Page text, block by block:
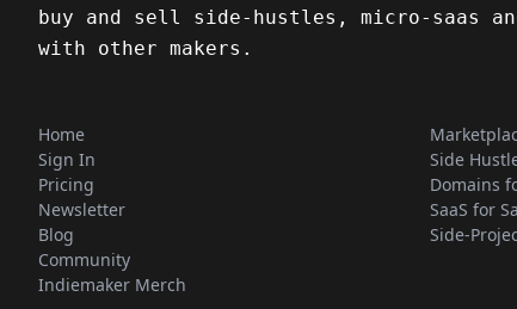
buy and sell side-hustles, micro-saas and
with other makers.
Home
Sign In
Pricing
Newsletter
Blog
Community
Indiemaker Merch
Side
Domains
SaaS for
Side-